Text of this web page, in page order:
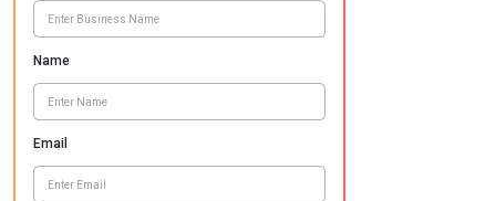
Name
Email